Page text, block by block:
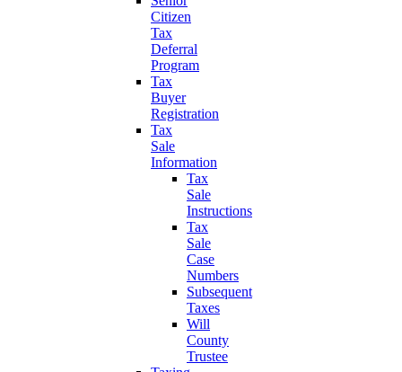
Citizen
Tax
Deferral
Program
Tax
Buyer
Registration
Tax
Sale
Information
Tax
Sale
Instructions
Tax
Sale
Case
Numbers
Subsequent
Taxes
Will
County
Trustee